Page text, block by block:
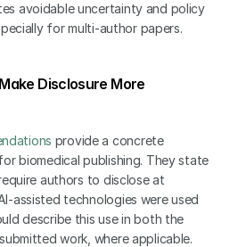
avoidable uncertainty and policy
for multi-author papers.
Disclosure More
provide a concrete
biomedical publishing. They state
authors to disclose at
assisted technologies were used
describe this use in both the
work, where applicable.